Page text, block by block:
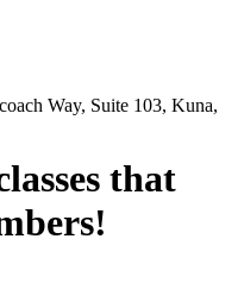
Way, Suite 103, Kuna,
that